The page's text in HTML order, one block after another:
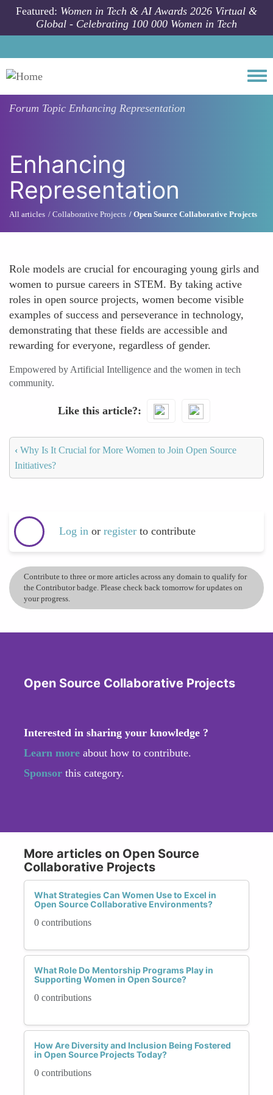
Skip to main content
Featured: Women in Tech & AI Awards 2026 Virtual &
Global - Celebrating 100 000 Women in Tech
Forum Topic Enhancing Representation
Enhancing
Representation
All articles Collaborative Projects Open Source Collaborative Projects
Role models are crucial for encouraging young girls and
women to pursue careers in STEM. By taking active
roles in open source projects, women become visible
examples of success and perseverance in technology,
demonstrating that these fields are accessible and
rewarding for everyone, regardless of gender.
Empowered by Artificial Intelligence and the women in tech
community.
Like this article?
‹ Why Is It Crucial for More Women to Join Open Source
Initiatives?
Log in or register to contribute
Contribute to three or more articles across any domain to qualify for
the Contributor badge. Please check back tomorrow for updates on
your progress.
Open Source Collaborative Projects
Interested in sharing your knowledge ?
Learn more about how to contribute.
Sponsor this category.
More articles on Open Source
Collaborative Projects
What Strategies Can Women Use to Excel in
Open Source Collaborative Environments?
0 contributions
What Role Do Mentorship Programs Play in
Supporting Women in Open Source?
0 contributions
How Are Diversity and Inclusion Being Fostered
in Open Source Projects Today?
0 contributions